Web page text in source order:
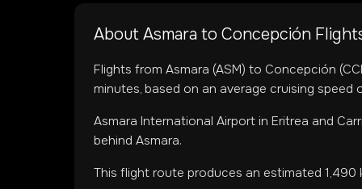
About Asmara to Concepción
Flights from Asmara (ASM) to Concepción (
minutes, based on an average cruising
Asmara International Airport in Eritrea and
behind Asmara.
This flight route produces an estimated 1,490